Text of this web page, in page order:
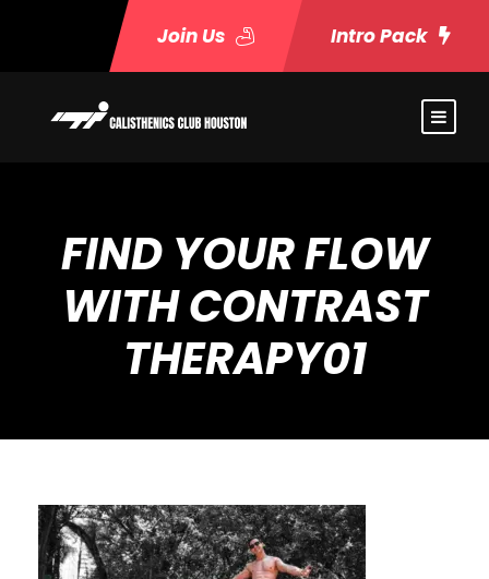
Join Us Intro Pack
FIND YOUR FLOW
WITH CONTRAST
THERAPY01